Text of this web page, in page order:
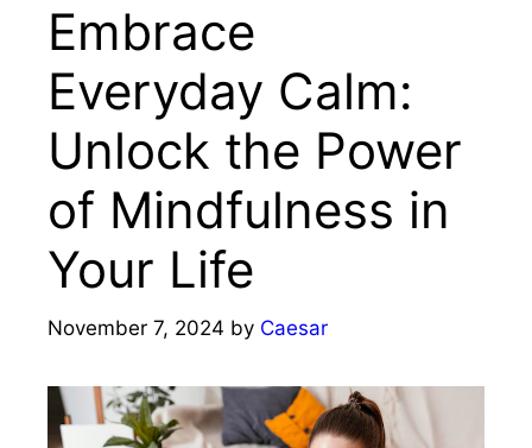
Embrace
Everyday Calm:
Unlock the Power
of Mindfulness in
Your Life
November 7, 2024 by Caesar